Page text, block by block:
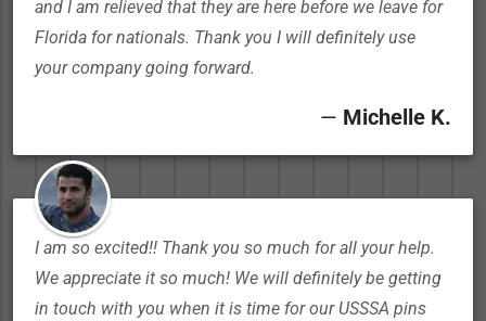
and I am relieved that they are here before we leave for
Florida for nationals. Thank you I will definitely use
your company going forward.
— Michelle K.
I am so excited!! Thank you so much for all your help.
We appreciate it so much! We will definitely be getting
in touch with you when it is time for our USSSA pins